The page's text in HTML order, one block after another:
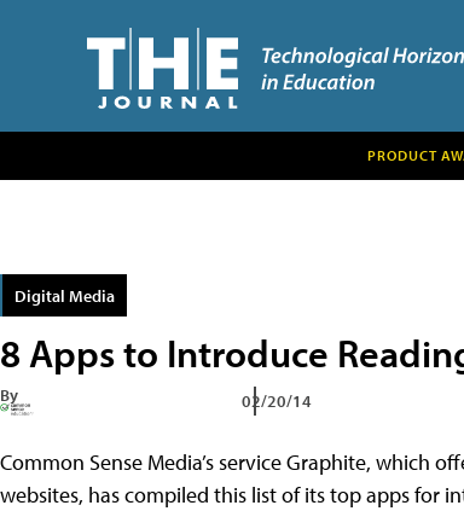
PRODUCT
Digital Media
8 Apps to Introduce
By 02/20/14
Common Sense Media’s service Graphite, which
websites, has compiled this list of its top apps for